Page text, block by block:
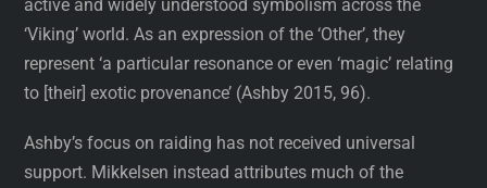
active and widely understood symbolism across the
‘Viking’ world. As an expression of the ‘Other’, they
represent ‘a particular resonance or even ‘magic’ relating
to [their] exotic provenance’ (Ashby 2015, 96).
Ashby’s focus on raiding has not received universal
support. Mikkelsen instead attributes much of the